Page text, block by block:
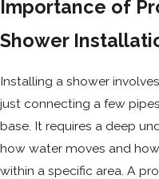
Importance of
Shower
Installing a shower
just connecting a few
base. It requires a deep
how water moves and
within a specific area. A